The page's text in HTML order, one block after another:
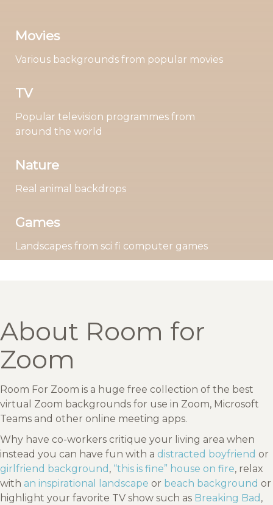
Movies
Various backgrounds from popular movies
TV
Popular television programmes from
around the world
Nature
Real animal backdrops
Games
Landscapes from sci fi computer games
About Room for
Zoom
Room For Zoom is a huge free collection of the best
virtual Zoom backgrounds for use in Zoom, Microsoft
Teams and other online meeting apps.
Why have co-workers critique your living area when
instead you can have fun with a distracted boyfriend or
girlfriend background , “this is fine” house on fire, relax
with an inspirational landscape or beach background or
highlight your favorite TV show such as Breaking Bad ,